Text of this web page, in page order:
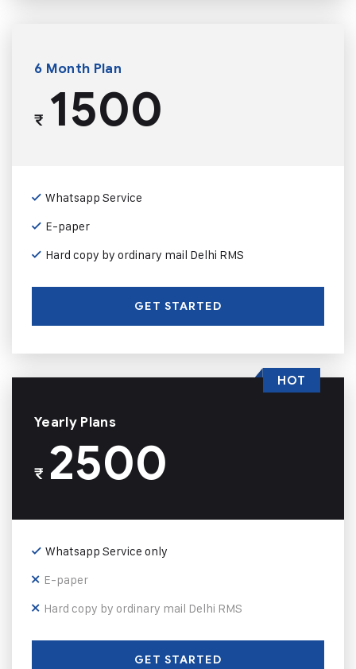
6 Month Plan
₹1500
Whatsapp Service
E-paper
Hard copy by ordinary mail Delhi RMS
GET STARTED
Yearly Plans
₹2500
Whatsapp Service only
E-paper
Hard copy by ordinary mail Delhi RMS
GET STARTED
HOT